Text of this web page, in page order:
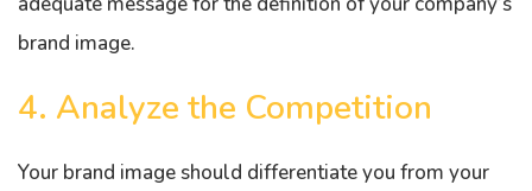
brand image.
4. Analyze the Competition
Your brand image should differentiate you from your